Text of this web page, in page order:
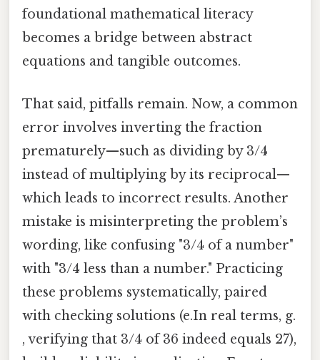
foundational mathematical literacy
becomes a bridge between abstract
equations and tangible outcomes.
That said, pitfalls remain. Now, a common
error involves inverting the fraction
prematurely—such as dividing by 3/4
instead of multiplying by its reciprocal—
which leads to incorrect results. Another
mistake is misinterpreting the problem’s
wording, like confusing "3/4 of a number"
with "3/4 less than a number." Practicing
these problems systematically, paired
with checking solutions (e.In real terms, g.
, verifying that 3/4 of 36 indeed equals 27),